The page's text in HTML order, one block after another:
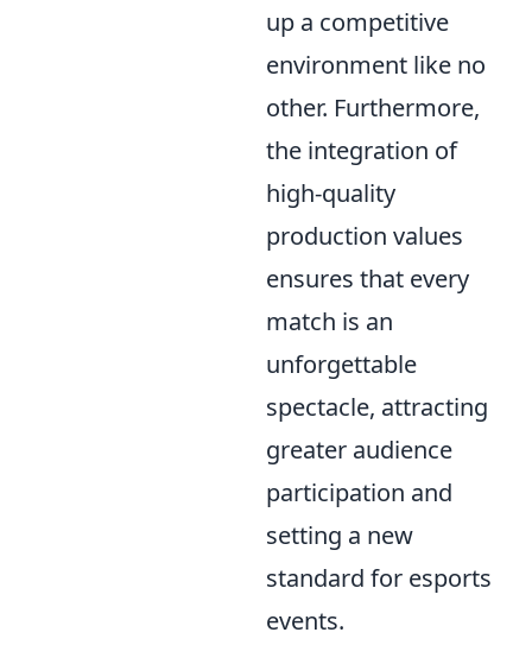
up a competitive
environment like no
other. Furthermore,
the integration of
high-quality
production values
ensures that every
match is an
unforgettable
spectacle, attracting
greater audience
participation and
setting a new
standard for esports
events.